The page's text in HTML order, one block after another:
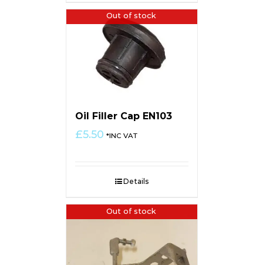
Out of stock
Oil Filler Cap EN103
£5.50 *INC VAT
Details
Out of stock